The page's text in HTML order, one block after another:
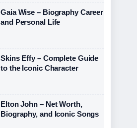
Gaia Wise – Biography Career
and Personal Life
Skins Effy – Complete Guide
to the Iconic Character
Elton John – Net Worth,
Biography, and Iconic Songs